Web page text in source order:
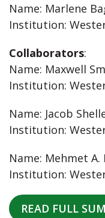
Name: Marlene
Institution:
Collaborators:
Name: Maxwell
Institution:
Name: Jacob
Institution:
Name: Mehmet A.
Institution:
READ FULL